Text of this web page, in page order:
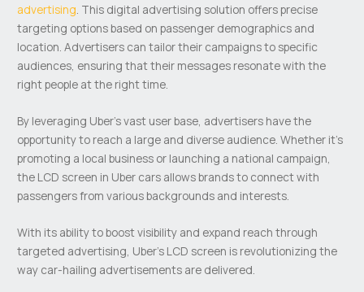
advertising. This digital advertising solution offers precise
targeting options based on passenger demographics and
location. Advertisers can tailor their campaigns to specific
audiences, ensuring that their messages resonate with the
right people at the right time.
By leveraging Uber’s vast user base, advertisers have the
opportunity to reach a large and diverse audience. Whether it’s
promoting a local business or launching a national campaign,
the LCD screen in Uber cars allows brands to connect with
passengers from various backgrounds and interests.
With its ability to boost visibility and expand reach through
targeted advertising, Uber’s LCD screen is revolutionizing the
way car-hailing advertisements are delivered.